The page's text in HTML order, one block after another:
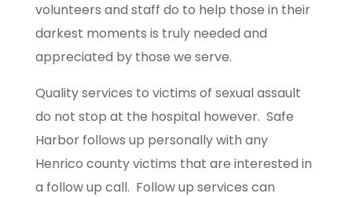
volunteers and staff do to help those in their
darkest moments is truly needed and
appreciated by those we serve.
Quality services to victims of sexual assault
do not stop at the hospital however. Safe
Harbor follows up personally with any
Henrico county victims that are interested in
a follow up call. Follow up services can